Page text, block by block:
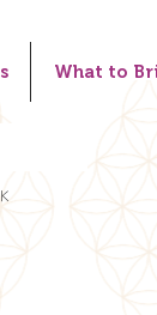
What to